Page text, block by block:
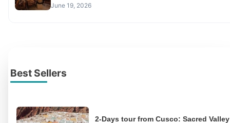
June 19, 2026
Best Sellers
2-Days tour from Cusco: Sacred Valley